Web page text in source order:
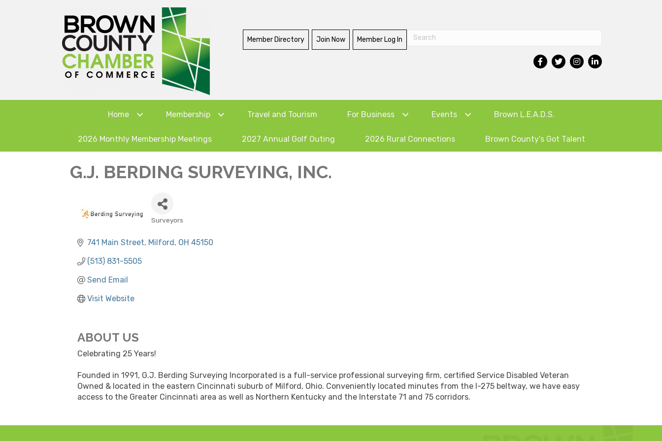
Member Directory Join Now Member Log In
Home Membership Travel and Tourism For Business Events Brown L.E.A.D.S.
2026 Monthly Membership Meetings 2027 Annual Golf Outing 2026 Rural Connections Brown County’s Got Talent
G.J. BERDING SURVEYING, INC.
CATEGORIES
Surveyors
741 Main Street Milford OH 45150
(513) 831-5505
Send Email
Visit Website
ABOUT US
Celebrating 25 Years!
Founded in 1991, G.J. Berding Surveying Incorporated is a full-service professional surveying firm, certified Service Disabled Veteran
Owned & located in the eastern Cincinnati suburb of Milford, Ohio. Conveniently located minutes from the I-275 beltway, we have easy
access to the Greater Cincinnati area as well as Northern Kentucky and the Interstate 71 and 75 corridors.